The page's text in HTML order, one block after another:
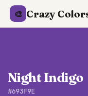
🎨 Crazy
Night Indigo
#693F9E